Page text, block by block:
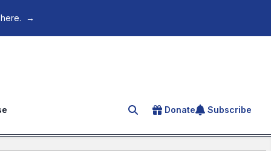
→
Search for an article
Donate Subscribe